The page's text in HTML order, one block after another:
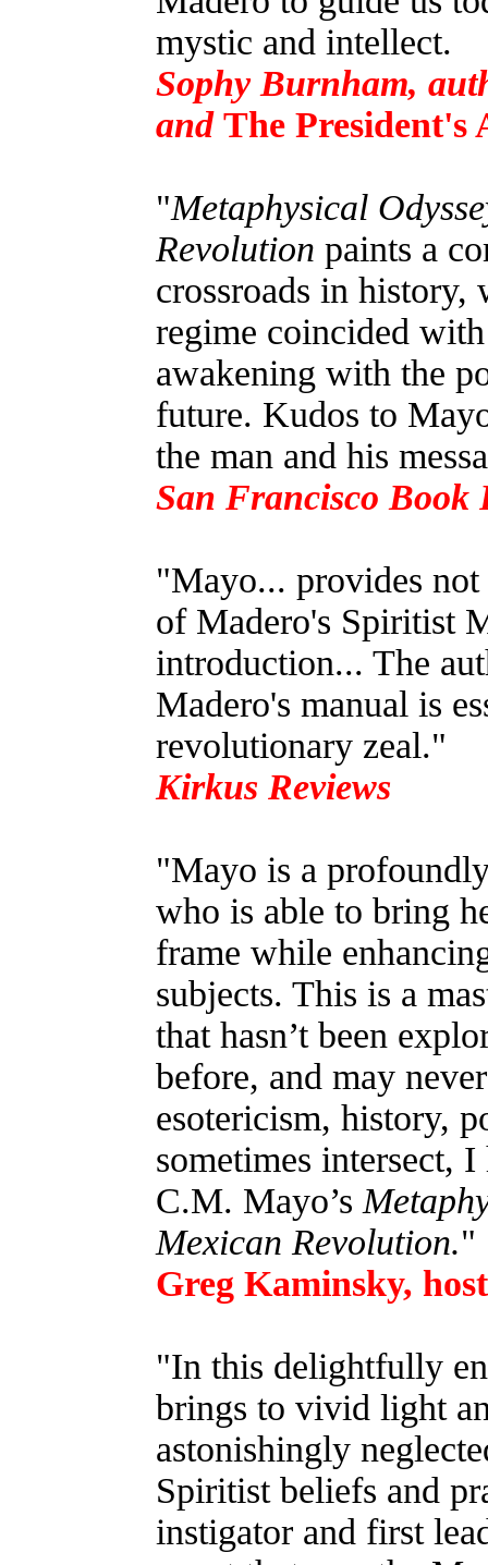
mystic and intellect.
Sophy Burnham,
and The President's
"Metaphysical
Revolution paints a
crossroads in history,
regime coincided
awakening with the
future. Kudos to
the man and his
San Francisco Book
"Mayo... provides
of Madero's Spiritist
introduction... The
Madero's manual is
revolutionary zeal."
Kirkus Reviews
"Mayo is a
who is able to bring
frame while
subjects. This is a
that hasn’t been
before, and may
esotericism, history,
sometimes intersect,
C.M. Mayo’s
Mexican Revolution."
Greg Kaminsky,
"In this delightfully
brings to vivid light
astonishingly
Spiritist beliefs and
instigator and first